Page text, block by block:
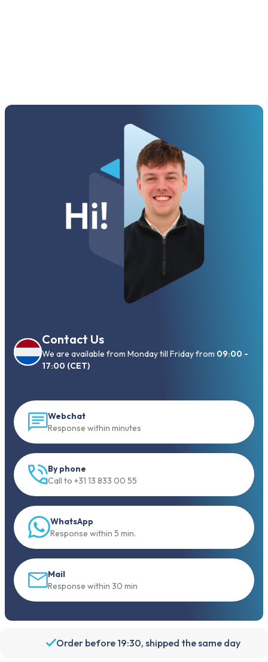
Contact Us
We are available from Monday till Friday from 09:00 -
17:00 (CET)
Webchat
Response within minutes
By phone
Call to +31 13 833 00 55
WhatsApp
Response within 5 min.
Mail
Response within 30 min
Order before 19:30, shipped the same day